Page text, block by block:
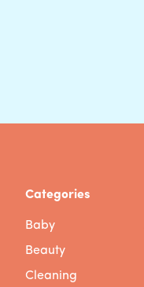
Categories
Baby
Beauty
Cleaning